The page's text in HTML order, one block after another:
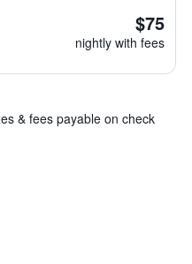
$75
nightly with fees
& fees payable on check